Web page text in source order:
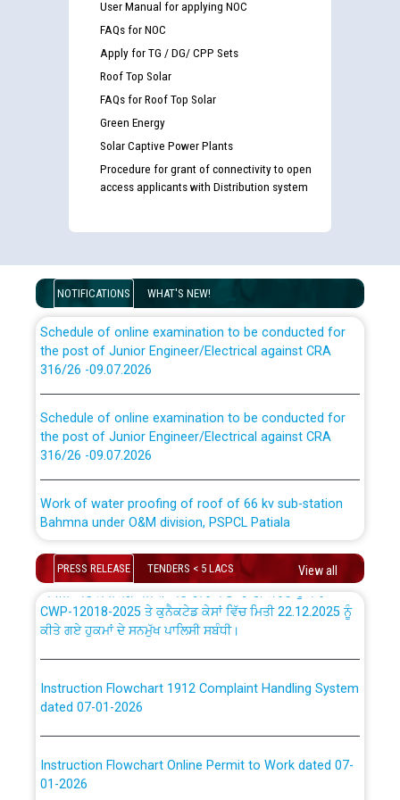
User Manual for applying NOC
FAQs for NOC
Apply for TG / DG/ CPP Sets
Roof Top Solar
FAQs for Roof Top Solar
Green Energy
Solar Captive Power Plants
Procedure for grant of connectivity to open
access applicants with Distribution system
NOTIFICATIONS WHAT'S NEW!
Guidelines regarding use of a scribe for Person With
Disability (PWD) applicants who will appear in online
examination against CRA 316/2026 for JE/Electrical
List of candidates being called for document checking
Schedule of online examination to be conducted for
the post of Junior Engineer/Electrical against CRA
316/26 -09.07.2026
the post of Junior Engineer/Electrical against CRA
316/26 -09.07.2026
Bahmna under O&M division, PSPCL Patiala
Public Notice regarding Renovation Work to be carried
out by PSPCL
Plinth Area Rates Year 2026-27 For Residential and
Detailed Advertisement for recruitment of Deputy
Secretary/Legal on contractual basis in PSPCL against
Short Notice for recruitment of Deputy
PRESS RELEASE TENDERS < 5 LACS View all
CWP-12018 Policy for Transfer and permanent
absorption of officers/officials from PSPCL to PSTCL.
ਉਰੇਕਲ (Oracle Cloud based Single Billing Solution) ਵਿੱਚ
ਪਾਵਰਕਾਮ (PSPCL) ਤੋਂ ਟ੍ਰਾਂਸਕੋ (PSTCL) ਵਿੱਚ ਅਧਿਕਾਰੀਆਂ/
ਕਰਮਚਾਰੀਆਂ ਦੀ ਟਰਾਂਸਫਰ ਅਤੇ ਪੱਕੇ ਤੋਰ ਤੇ absorption ਲਈ
“Transfer Scheme for Punjab State Electricity Board”
ਅਧੀਨ ਅਤੇ ਮਾਨਯੋਗ ਪੰਜਾਬ ਅਤੇ ਹਰਿਆਣਾ ਹਾਈ ਕੋਰਟ ਦੁਆਰਾ
CWP-12018-2025 ਤੇ ਕੁਨੈਕਟੇਡ ਕੇਸਾਂ ਵਿੱਚ ਮਿਤੀ 22.12.2025 ਨੂੰ
ਕੀਤੇ ਗਏ ਹੁਕਮਾਂ ਦੇ ਸਨਮੁੱਖ ਪਾਲਿਸੀ ਸਬੰਧੀ।
dated 07-01-2026
01-2026